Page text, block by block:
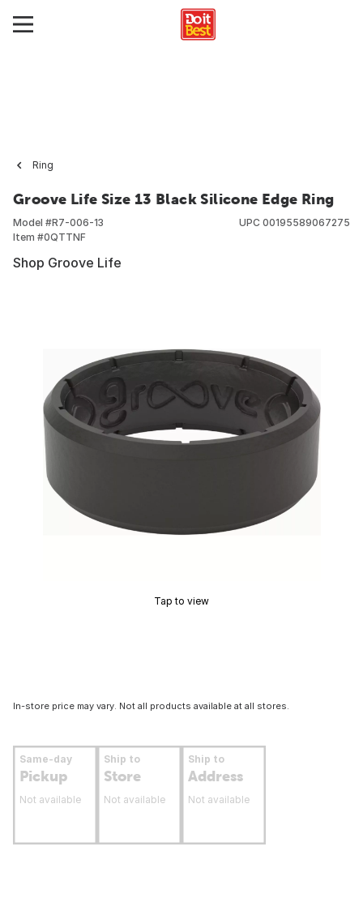
Ring
Groove Life Size 13 Black Silicone Edge Ring
Model #R7-006-13
Item #0QTTNF
UPC 00195589067275
Shop Groove Life
Tap to view
In-store price may vary. Not all products available at all stores.
Same-day
Pickup
Not available
Ship to
Store
Not available
Ship to
Address
Not available